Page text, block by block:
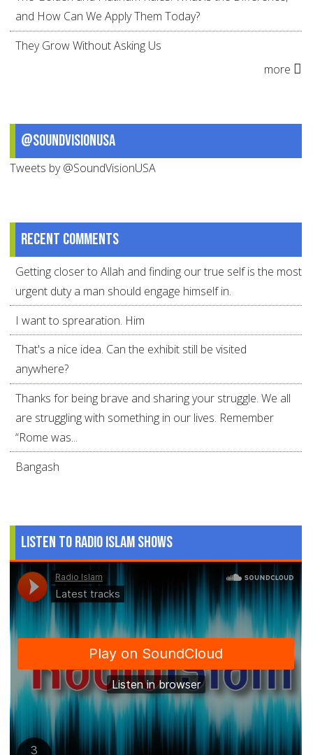
and How Can We Apply Them Today?
They Grow Without Asking Us
more
@SoundVisionUSA
Tweets by @SoundVisionUSA
Recent comments
Getting closer to Allah and finding our true self is the most
urgent duty a man should engage himself in.
I want to sprearation. Him
That's a nice idea. Can the exhibit still be visited
anywhere?
Thanks for being brave and sharing your struggle. We all
are struggling with something in our lives. Remember
“Rome was...
Bangash
Listen to Radio Islam Shows